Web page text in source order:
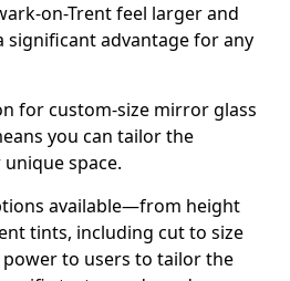
on-Trent feel larger and
significant advantage for any
for custom-size mirror glass
you can tailor the
space.
available—from height
tints, including cut to size
to users to tailor the